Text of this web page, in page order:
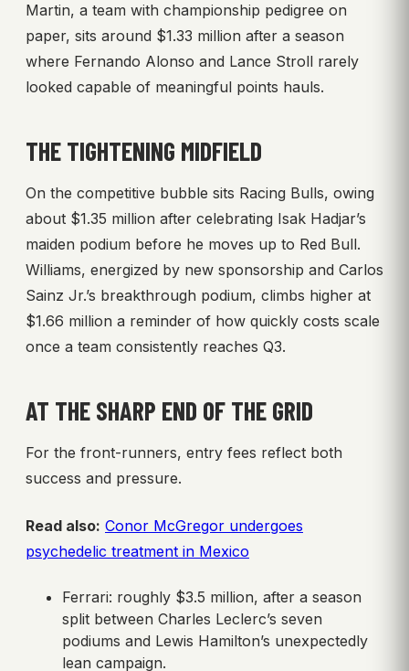
Martin, a team with championship pedigree on
paper, sits around $1.33 million after a season
where Fernando Alonso and Lance Stroll rarely
looked capable of meaningful points hauls.
THE TIGHTENING MIDFIELD
On the competitive bubble sits Racing Bulls, owing
about $1.35 million after celebrating Isak Hadjar’s
maiden podium before he moves up to Red Bull.
Williams, energized by new sponsorship and Carlos
Sainz Jr.’s breakthrough podium, climbs higher at
$1.66 million a reminder of how quickly costs scale
once a team consistently reaches Q3.
AT THE SHARP END OF THE GRID
For the front-runners, entry fees reflect both
success and pressure.
Read also: Conor McGregor undergoes
psychedelic treatment in Mexico
Ferrari: roughly $3.5 million, after a season
split between Charles Leclerc’s seven
podiums and Lewis Hamilton’s unexpectedly
lean campaign.